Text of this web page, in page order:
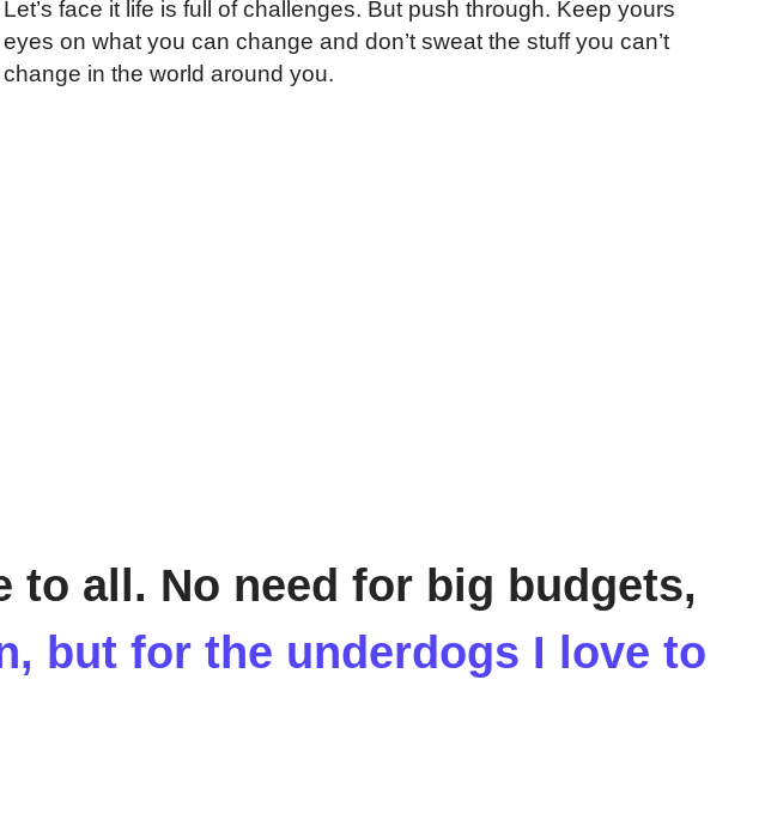
Let’s face it life is full of challenges. But push through. Keep yours
eyes on what you can change and don’t sweat the stuff you can’t
change in the world around you.
to all. No need for big budgets,
but for the underdogs I love to